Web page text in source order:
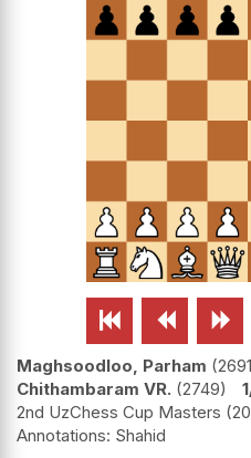
  
Maghsoodloo, Parham 2691
Chithambaram VR. 2749
2nd UzChess Cup Masters
Shahid